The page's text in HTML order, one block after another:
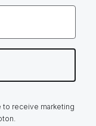
to receive marketing